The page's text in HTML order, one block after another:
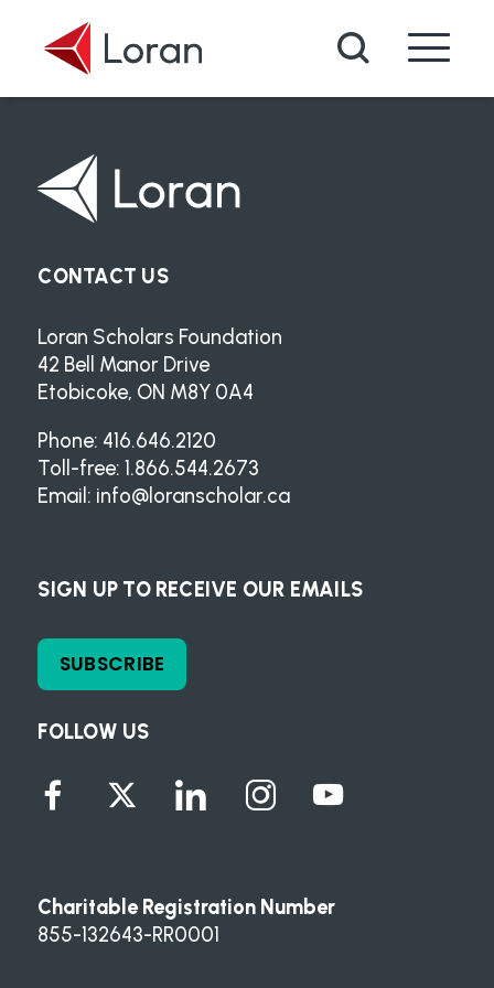
Search
FOLLOW US
CONTACT US
Loran Scholars Foundation
42 Bell Manor Drive
Etobicoke, ON M8Y 0A4
Phone: 416.646.2120
Toll-free: 1.866.544.2673
Email: info@loranscholar.ca
SIGN UP TO RECEIVE OUR EMAILS
SUBSCRIBE
Charitable Registration Number
855-132643-RR0001